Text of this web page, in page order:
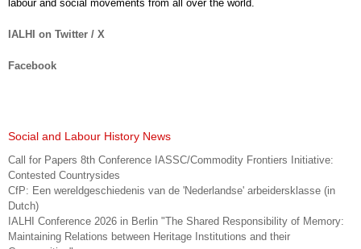
labour and social movements from all over the world.
IALHI on Twitter / X
Facebook
Social and Labour History News
Call for Papers 8th Conference IASSC/Commodity Frontiers Initiative:
Contested Countrysides
CfP: Een wereldgeschiedenis van de 'Nederlandse' arbeidersklasse (in
Dutch)
IALHI Conference 2026 in Berlin "The Shared Responsibility of Memory:
Maintaining Relations between Heritage Institutions and their